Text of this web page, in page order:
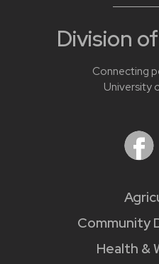
Division
Connecting
University
Community
Health &